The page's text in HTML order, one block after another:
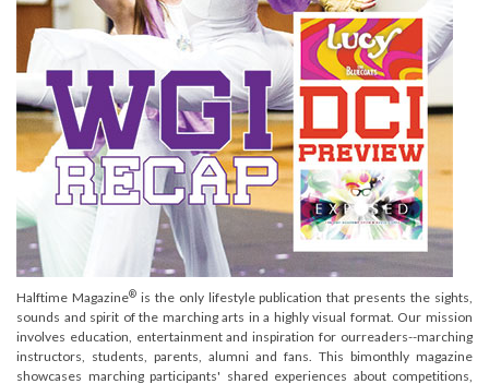
Halftime Magazine®is the only lifestyle publication that presents the sights,
sounds and spirit of the marching arts in a highly visual format. Our mission
involves education, entertainment and inspiration for ourreaders--marching
instructors, students, parents, alumni and fans. This bimonthly magazine
showcases marching participants' shared experiences about competitions,